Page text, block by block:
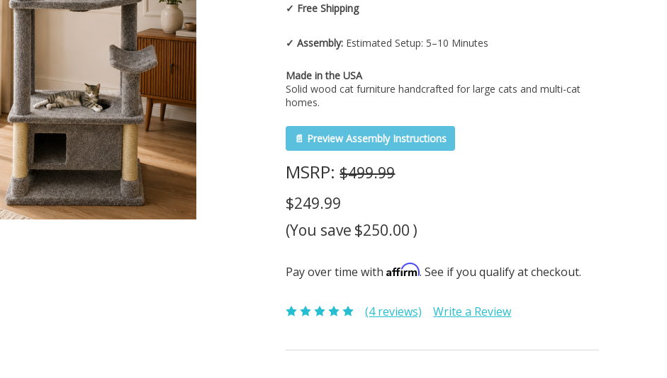
✓ Free Shipping
✓ Assembly: Estimated Setup: 5–10 Minutes
Made in the USA
Solid wood cat furniture handcrafted for large cats and multi-cat
homes.
📄 Preview Assembly Instructions
MSRP:$499.99
$249.99
(You save $250.00 )
Pay over time withAffirm. See if you qualify at checkout.
(4 reviews) Write a Review